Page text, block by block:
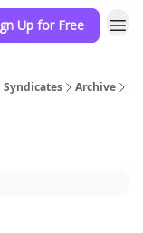
Up for Free
Archive